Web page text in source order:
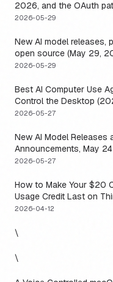
2026, and the OAuth
means you usually do
2026-05-29
New AI model releases,
open source (May 29,
to actually use them
2026-05-29
Best AI Computer Use
Control the Desktop
One Axis Every Roundup
2026-05-27
New AI Model Releases
Announcements, May
What Dropped, and How
2026-05-27
How to Make Your $20
Usage Credit Last on
Apps (2026)
2026-04-12
\
\